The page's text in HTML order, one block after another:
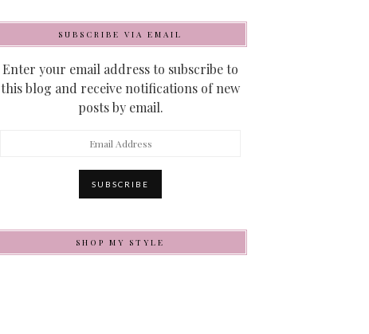
SUBSCRIBE VIA EMAIL
Enter your email address to subscribe to
this blog and receive notifications of new
posts by email.
SUBSCRIBE
SHOP MY STYLE